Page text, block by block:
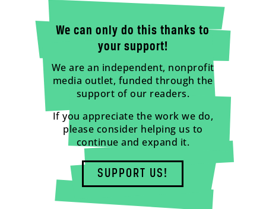
We can only do this thanks to
your support!
We are an independent, nonprofit
media outlet, funded through the
support of our readers.
If you appreciate the work we do,
please consider helping us to
continue and expand it.
SUPPORT US!